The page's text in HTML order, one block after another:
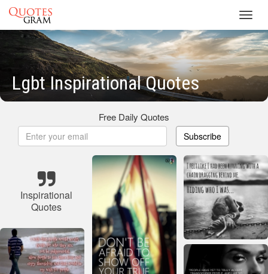
Lgbt Inspirational Quotes
Free Daily Quotes
Subscribe
Inspirational
Quotes